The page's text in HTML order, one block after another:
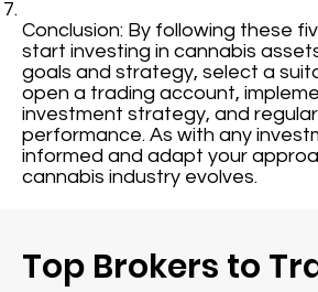
Conclusion: By following these
start investing in cannabis
goals and strategy, select a
open a trading account,
investment strategy, and
performance. As with any
informed and adapt your
cannabis industry evolves.
Top Brokers to